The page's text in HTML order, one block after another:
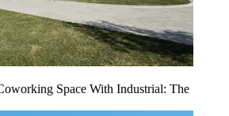
Space With Industrial: The